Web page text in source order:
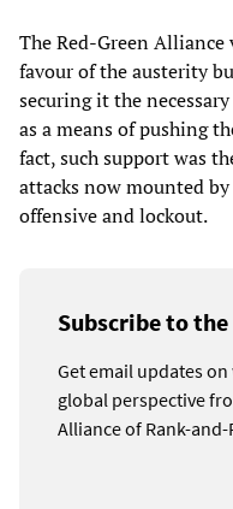
The Red-Green
favour of the austerity
securing it the
as a means of pushing
fact, such support was
attacks now mounted
offensive and lockout.
Subscribe to
Get email updates
global perspective
Alliance of Rank-